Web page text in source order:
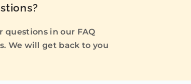
questions in our FAQ
We will get back to you